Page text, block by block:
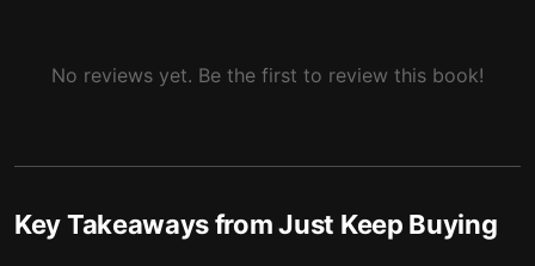
No reviews yet. Be the first to review this book!
Key Takeaways fromJust Keep Buying